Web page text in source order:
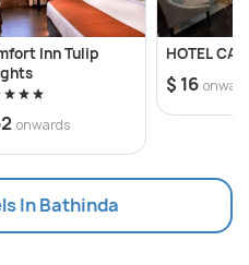
Inn Tulip
onwards
HOTEL
$ 16
In Bathinda